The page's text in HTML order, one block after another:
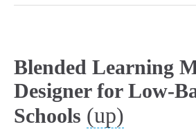
Blended Learning
Designer for Low-
Schools (up)